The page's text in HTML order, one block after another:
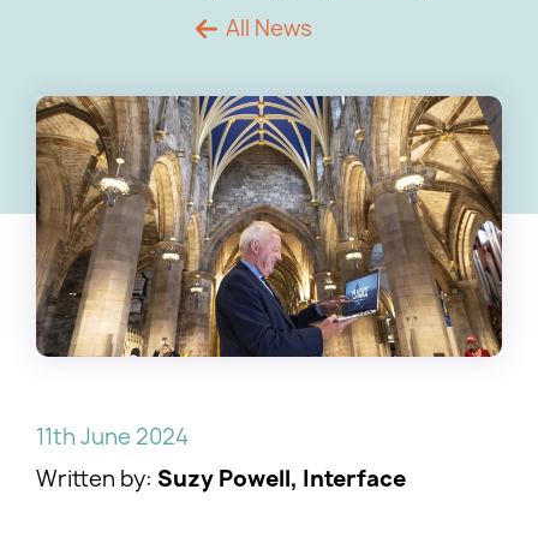
All News
11th June 2024
Written by: Suzy Powell, Interface